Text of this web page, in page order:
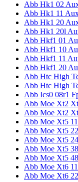
Abb Hk1 02
Abb Hk1 11
Abb Hk1 20
Abb Hk1 20l
Abb Hkf1 01
Abb Hkf1 10
Abb Hkf1 11
Abb Hkf1 20
Abb Htc High
Abb Htc High
Abb Ics0 08r1
Abb Moe Xt2
Abb Moe Xt2
Abb Moe Xt5
Abb Moe Xt5
Abb Moe Xt5
Abb Moe Xt5
Abb Moe Xt5
Abb Moe Xt6
Abb Moe Xt6